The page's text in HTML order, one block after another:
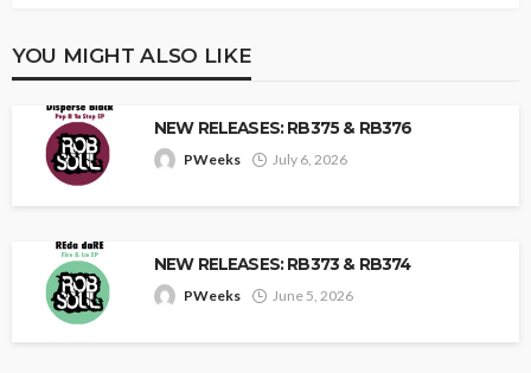
YOU MIGHT ALSO LIKE
NEW RELEASES: RB375 & RB376
PWeeks July 6, 2026
NEW RELEASES: RB373 & RB374
PWeeks June 5, 2026